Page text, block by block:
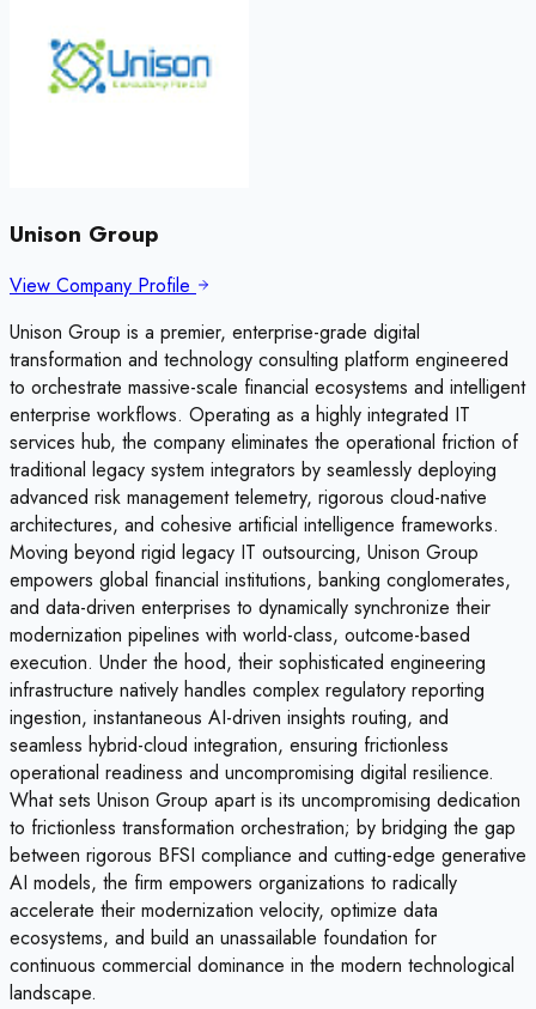
Unison Group
View Company Profile
Unison Group is a premier, enterprise-grade digital
transformation and technology consulting platform engineered
to orchestrate massive-scale financial ecosystems and intelligent
enterprise workflows. Operating as a highly integrated IT
services hub, the company eliminates the operational friction of
traditional legacy system integrators by seamlessly deploying
advanced risk management telemetry, rigorous cloud-native
architectures, and cohesive artificial intelligence frameworks.
Moving beyond rigid legacy IT outsourcing, Unison Group
empowers global financial institutions, banking conglomerates,
and data-driven enterprises to dynamically synchronize their
modernization pipelines with world-class, outcome-based
execution. Under the hood, their sophisticated engineering
infrastructure natively handles complex regulatory reporting
ingestion, instantaneous AI-driven insights routing, and
seamless hybrid-cloud integration, ensuring frictionless
operational readiness and uncompromising digital resilience.
What sets Unison Group apart is its uncompromising dedication
to frictionless transformation orchestration; by bridging the gap
between rigorous BFSI compliance and cutting-edge generative
AI models, the firm empowers organizations to radically
accelerate their modernization velocity, optimize data
ecosystems, and build an unassailable foundation for
continuous commercial dominance in the modern technological
landscape.